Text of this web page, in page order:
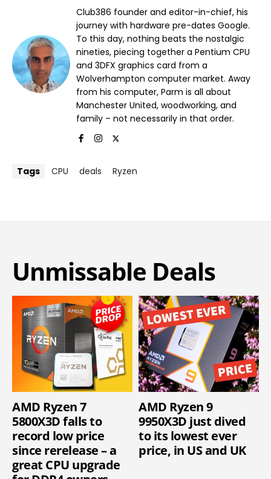
Club386 founder and editor-in-chief, his
journey with hardware pre-dates Google.
To this day, nothing beats the nostalgic
nineties, piecing together a Pentium CPU
and 3DFX graphics card from a
Wolverhampton computer market. Away
from his computer, Parm is all about
Manchester United, woodworking, and
family – not necessarily in that order.
Tags CPU deals Ryzen
Unmissable Deals
AMD Ryzen 7
5800X3D falls to
record low price
since rerelease – a
great CPU upgrade
AMD Ryzen 9
9950X3D just dived
to its lowest ever
price, in US and UK